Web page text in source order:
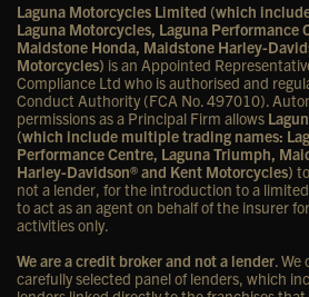
Laguna Motorcycles Limited (which
Laguna Motorcycles, Laguna Performance
Maidstone Honda, Maidstone Harley-
Motorcycles) is an Appointed
Compliance Ltd who is authorised and
Conduct Authority (FCA No. 497010).
permissions as a Principal Firm allows
(which include multiple trading names:
Performance Centre, Laguna Triumph,
Harley-Davidson® and Kent Motorcycles)
not a lender, for the introduction to a
to act as an agent on behalf of the insurer
activities only.
We are a credit broker and not a lender. We
carefully selected panel of lenders, which